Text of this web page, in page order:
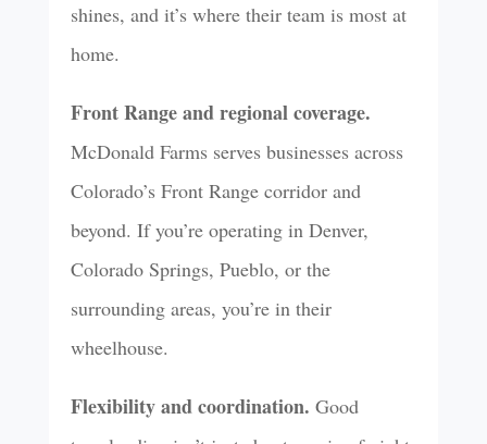
shines, and it’s where their team is most at
home.
Front Range and regional coverage.
McDonald Farms serves businesses across
Colorado’s Front Range corridor and
beyond. If you’re operating in Denver,
Colorado Springs, Pueblo, or the
surrounding areas, you’re in their
wheelhouse.
Flexibility and coordination. Good